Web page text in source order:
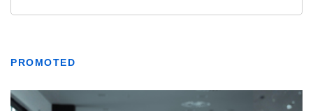
PROMOTED